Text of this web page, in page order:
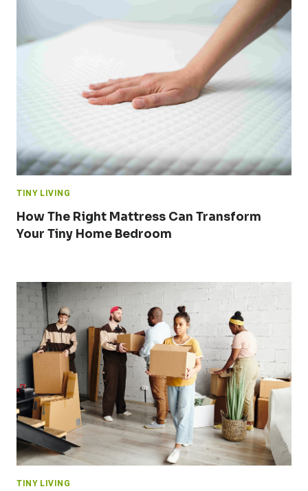
TINY LIVING
How The Right Mattress Can Transform
Your Tiny Home Bedroom
TINY LIVING